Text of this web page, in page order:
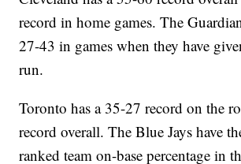
record in home games. The
27-43 in games when they have
run.
Toronto has a 35-27 record on the
record overall. The Blue Jays have
ranked team on-base percentage in